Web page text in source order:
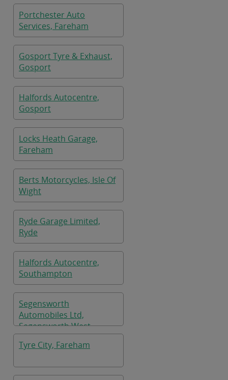
Portchester Auto
Services, Fareham
Gosport Tyre & Exhaust,
Gosport
Halfords Autocentre,
Gosport
Locks Heath Garage,
Fareham
Berts Motorcycles, Isle Of
Wight
Ryde Garage Limited,
Ryde
Halfords Autocentre,
Southampton
Segensworth
Automobiles Ltd,
Segensworth West
Tyre City, Fareham